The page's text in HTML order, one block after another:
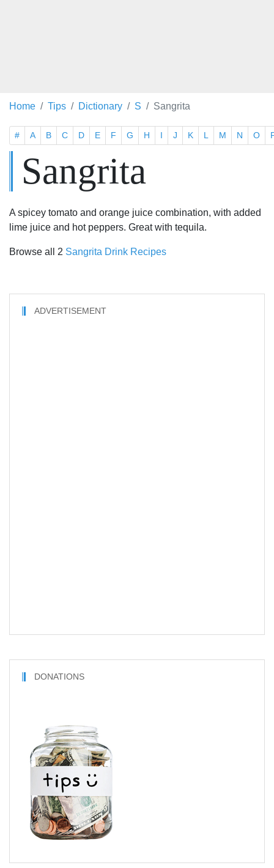
Home Tips Dictionary S Sangrita
# A B C D E F G H I J K L M N O
Sangrita
A spicey tomato and orange juice combination, with added
lime juice and hot peppers. Great with tequila.
Browse all 2 Sangrita Drink Recipes
ADVERTISEMENT
DONATIONS